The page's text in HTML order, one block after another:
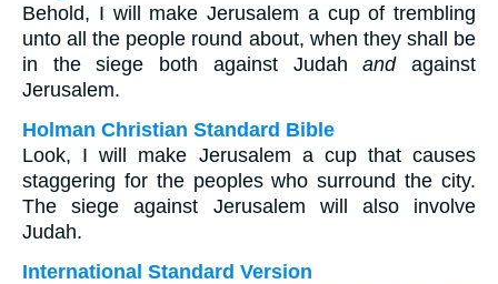
Behold, I will make Jerusalem a cup of trembling
unto all the people round about, when they shall be
in the siege both against Judahandagainst
Jerusalem.
Holman Christian Standard Bible
Look, I will make Jerusalem a cup that causes
staggering for the peoples who surround the city.
The siege against Jerusalem will also involve
Judah.
International Standard Version